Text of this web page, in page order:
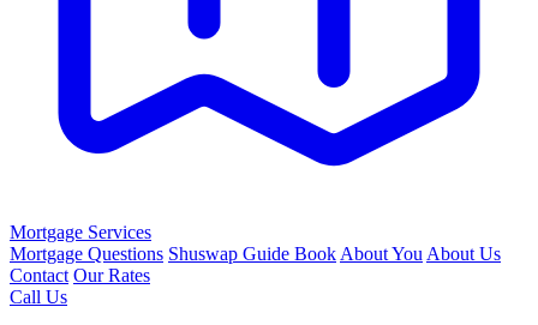
Mortgage Services
Mortgage Questions Shuswap Guide Book About You About Us
Contact Our Rates
Call Us